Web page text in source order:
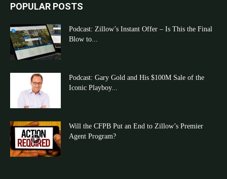
POPULAR POSTS
Podcast: Zillow’s Instant Offer – Is This the Final
Blow to...
Podcast: Gary Gold and His $100M Sale of the
Iconic Playboy...
Will the CFPB Put an End to Zillow’s Premier
Agent Program?